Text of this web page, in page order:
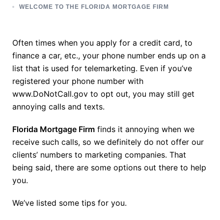
WELCOME TO THE FLORIDA MORTGAGE FIRM
Often times when you apply for a credit card, to
finance a car, etc., your phone number ends up on a
list that is used for telemarketing. Even if you’ve
registered your phone number with
www.DoNotCall.gov to opt out, you may still get
annoying calls and texts.
Florida Mortgage Firm finds it annoying when we
receive such calls, so we definitely do not offer our
clients’ numbers to marketing companies. That
being said, there are some options out there to help
you.
We’ve listed some tips for you.